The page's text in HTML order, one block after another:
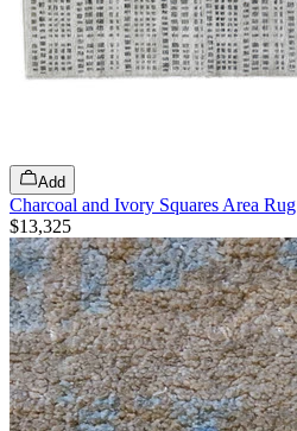
Add
Charcoal and Ivory Squares Area Rug
$13,325